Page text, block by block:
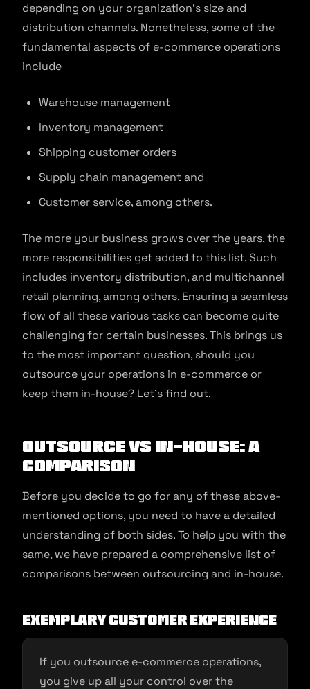
depending on your organization’s size and
distribution channels. Nonetheless, some of the
fundamental aspects of e-commerce operations
include
Warehouse management
Inventory management
Shipping customer orders
Supply chain management and
Customer service, among others.
The more your business grows over the years, the
more responsibilities get added to this list. Such
includes inventory distribution, and multichannel
retail planning, among others. Ensuring a seamless
flow of all these various tasks can become quite
challenging for certain businesses. This brings us
to the most important question, should you
outsource your operations in e-commerce or
keep them in-house? Let’s find out.
Outsource vs In-House: A
Comparison
Before you decide to go for any of these above-
mentioned options, you need to have a detailed
understanding of both sides. To help you with the
same, we have prepared a comprehensive list of
comparisons between outsourcing and in-house.
Exemplary customer experience
If you outsource e-commerce operations,
you give up all your control over the